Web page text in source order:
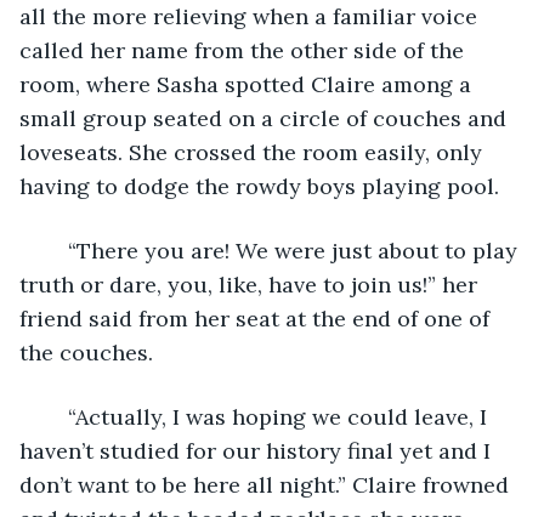
all the more relieving when a familiar voice
called her name from the other side of the
room, where Sasha spotted Claire among a
small group seated on a circle of couches and
loveseats. She crossed the room easily, only
having to dodge the rowdy boys playing pool.
truth or dare, you, like, have to join us!” her
friend said from her seat at the end of one of
the couches.
haven’t studied for our history final yet and I
don’t want to be here all night.” Claire frowned